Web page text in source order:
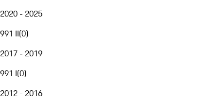
2020 - 2025
991 II(0)
2017 - 2019
991 I(0)
2012 - 2016